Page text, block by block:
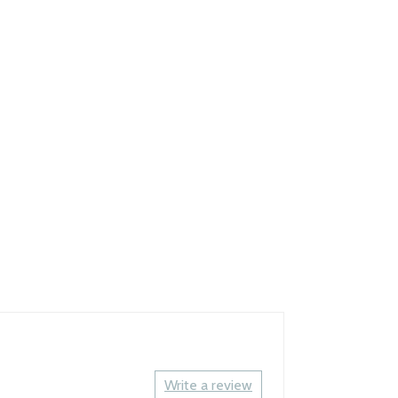
Write a review